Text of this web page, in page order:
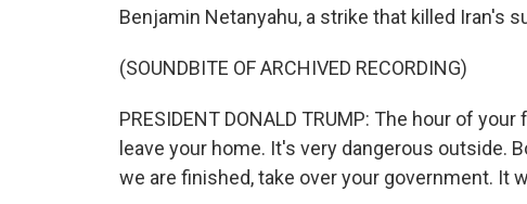
Benjamin Netanyahu, a strike that killed Iran's
(SOUNDBITE OF ARCHIVED RECORDING)
PRESIDENT DONALD TRUMP: The hour of
leave your home. It's very dangerous outside.
we are finished, take over your government. It